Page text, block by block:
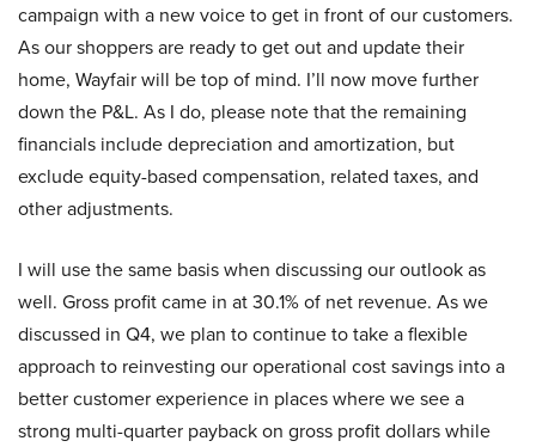
campaign with a new voice to get in front of our customers.
As our shoppers are ready to get out and update their
home, Wayfair will be top of mind. I’ll now move further
down the P&L. As I do, please note that the remaining
financials include depreciation and amortization, but
exclude equity-based compensation, related taxes, and
other adjustments.
I will use the same basis when discussing our outlook as
well. Gross profit came in at 30.1% of net revenue. As we
discussed in Q4, we plan to continue to take a flexible
approach to reinvesting our operational cost savings into a
better customer experience in places where we see a
strong multi-quarter payback on gross profit dollars while